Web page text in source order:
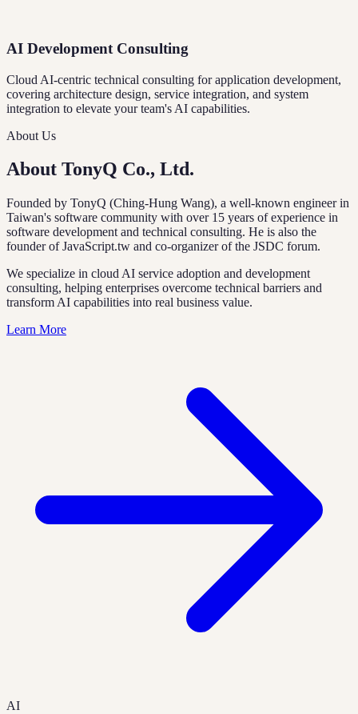
AI Development Consulting
Cloud AI-centric technical consulting for application development,
covering architecture design, service integration, and system
integration to elevate your team's AI capabilities.
About Us
About TonyQ Co., Ltd.
Founded by TonyQ (Ching-Hung Wang), a well-known engineer in
Taiwan's software community with over 15 years of experience in
software development and technical consulting. He is also the
founder of JavaScript.tw and co-organizer of the JSDC forum.
We specialize in cloud AI service adoption and development
consulting, helping enterprises overcome technical barriers and
transform AI capabilities into real business value.
Learn More
AI